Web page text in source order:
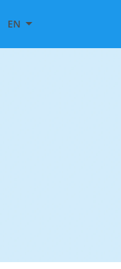
EN